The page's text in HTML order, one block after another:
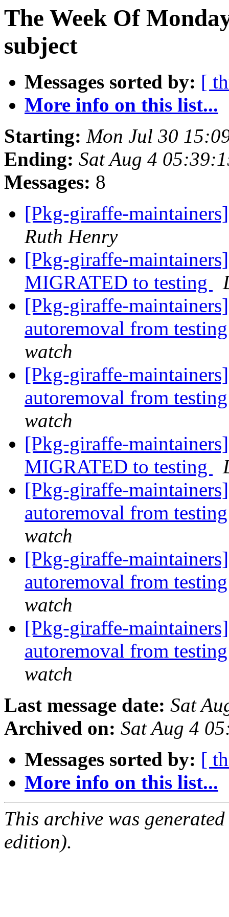
The Week Of
subject
Messages sorted by: [
More info on this list...
Starting: Mon Jul 30
Ending: Sat Aug 4
Messages: 8
[Pkg-giraffe-
Ruth Henry
[Pkg-giraffe-
MIGRATED to testing
[Pkg-giraffe-
autoremoval from
watch
[Pkg-giraffe-
autoremoval from
watch
[Pkg-giraffe-
MIGRATED to testing
[Pkg-giraffe-
autoremoval from
watch
[Pkg-giraffe-
autoremoval from
watch
[Pkg-giraffe-
autoremoval from
watch
Last message date: Sat
Archived on: Sat Aug 4
Messages sorted by: [
More info on this list...
This archive was
edition).